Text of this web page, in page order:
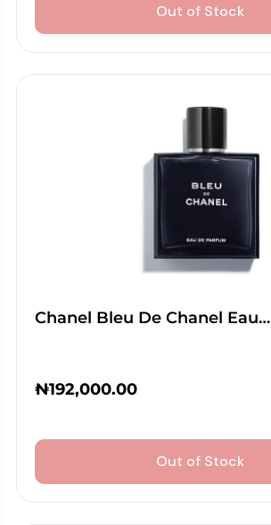
Out of Stock
Chanel Bleu De Chanel Eau…
₦192,000.00
Out of Stock